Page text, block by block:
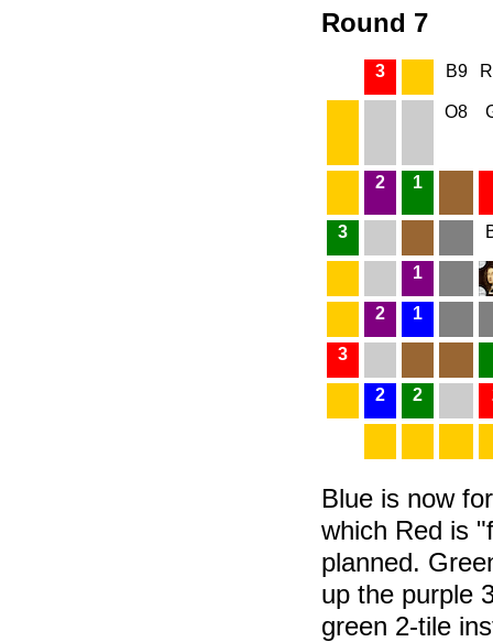
Round 7
3 B9
O8
2 1
3
1
2 1
3
2 2
Blue is now
which Red is
planned.
up the purple
green 2-tile